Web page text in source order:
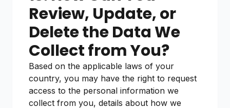
Review, Update, or
Delete the Data We
Collect from You?
Based on the applicable laws of your
country, you may have the right to request
access to the personal information we
collect from you, details about how we